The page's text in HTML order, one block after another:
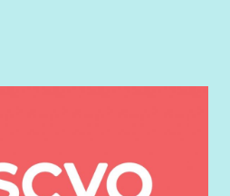
Vulnerable Groups (PVG) Scheme
at